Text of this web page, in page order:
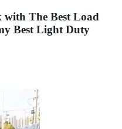
The Best Load
Best Light Duty